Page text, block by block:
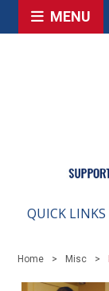
MENU
QUICK LINKS
Home Misc